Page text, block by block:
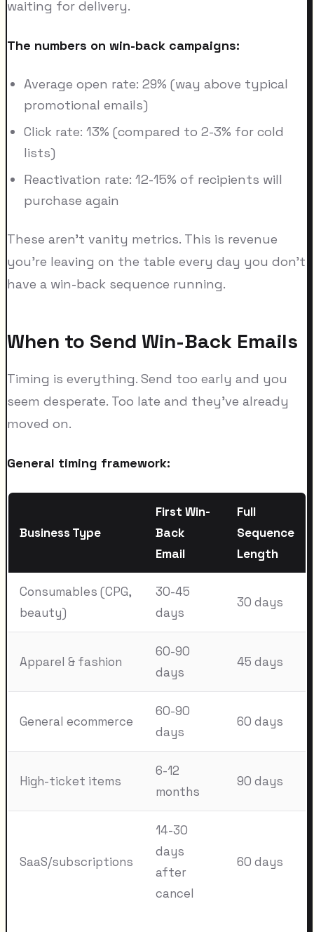
waiting for delivery.
The numbers on win-back campaigns:
Average open rate: 29% (way above typical
promotional emails)
Click rate: 13% (compared to 2-3% for cold
lists)
Reactivation rate: 12-15% of recipients will
purchase again
These aren't vanity metrics. This is revenue
you're leaving on the table every day you don't
have a win-back sequence running.
When to Send Win-Back Emails
Timing is everything. Send too early and you
seem desperate. Too late and they've already
moved on.
General timing framework:
Business Type
First Win-
Back
Email
Full
Sequence
Length
Consumables (CPG,
beauty)
30-45
days
30 days
Apparel & fashion
60-90
days
45 days
General ecommerce
60-90
days
60 days
High-ticket items
6-12
months
90 days
SaaS/subscriptions
14-30
days
after
cancel
60 days